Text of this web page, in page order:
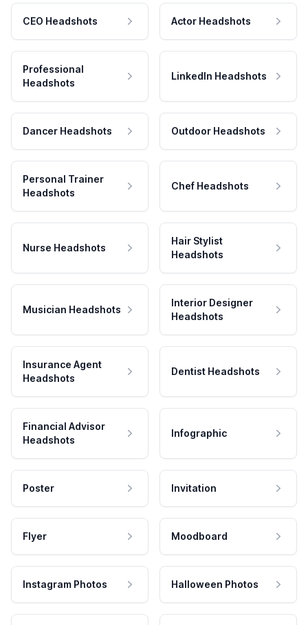
CEO Headshots Actor Headshots
Professional
Headshots
LinkedIn Headshots
Dancer Headshots Outdoor Headshots
Personal Trainer
Headshots
Chef Headshots
Nurse Headshots
Hair Stylist
Headshots
Musician Headshots
Interior Designer
Headshots
Insurance Agent
Headshots
Dentist Headshots
Financial Advisor
Headshots
Infographic
Poster Invitation
Flyer Moodboard
Instagram Photos Halloween Photos